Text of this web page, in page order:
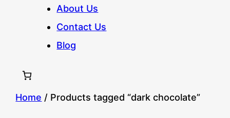
About Us
Contact Us
Blog
Home / Products tagged “dark chocolate”